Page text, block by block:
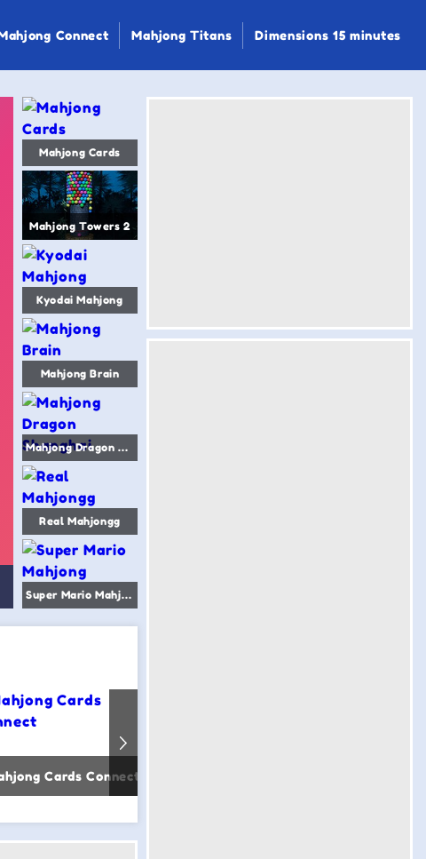
Connect Mahjong Titans Dimensions 15 minutes
Mahjong Cards
Mahjong Towers 2
Kyodai Mahjong
Mahjong Brain
Mahjong Dragon Shanghai
Real Mahjongg
Super Mario Mahjong
Cards Connect